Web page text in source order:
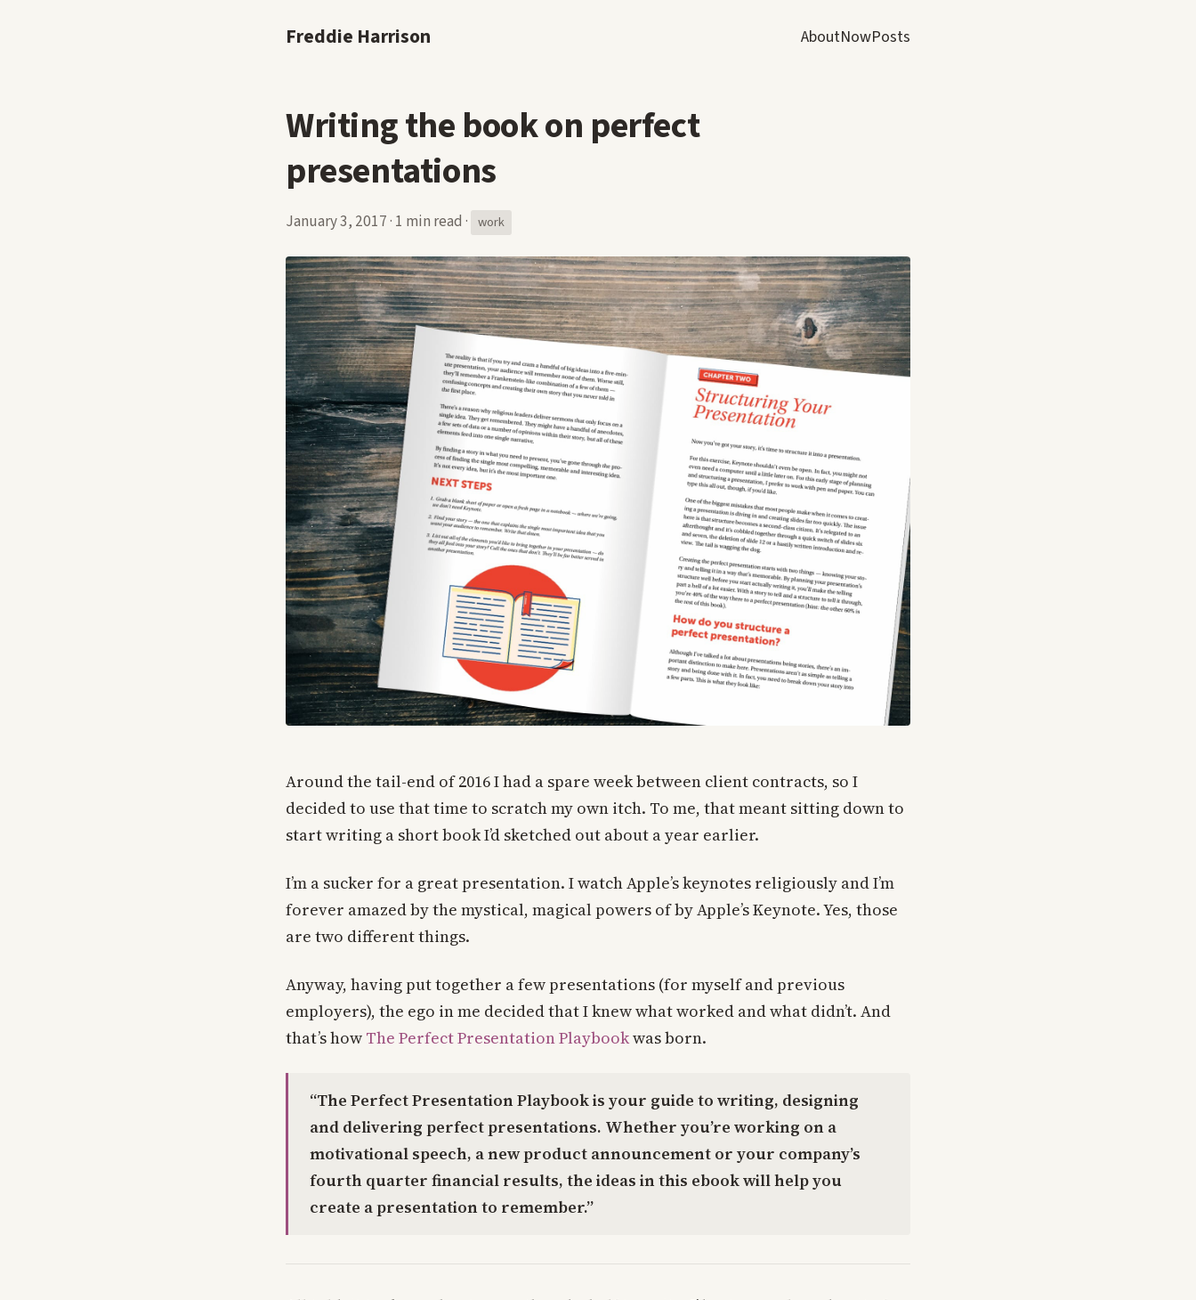
Freddie Harrison AboutNowPosts
Writing the book on perfect
presentations
January 3, 2017· 1 min read · work
Around the tail-end of 2016 I had a spare week between client contracts, so I
decided to use that time to scratch my own itch. To me, that meant sitting down to
start writing a short book I’d sketched out about a year earlier.
I’m a sucker for a great presentation. I watch Apple’s keynotes religiously and I’m
forever amazed by the mystical, magical powers of by Apple’s Keynote. Yes, those
are two different things.
Anyway, having put together a few presentations (for myself and previous
employers), the ego in me decided that I knew what worked and what didn’t. And
that’s how The Perfect Presentation Playbookwas born.
“The Perfect Presentation Playbook is your guide to writing, designing
and delivering perfect presentations. Whether you’re working on a
motivational speech, a new product announcement or your company’s
fourth quarter financial results, the ideas in this ebook will help you
create a presentation to remember.”